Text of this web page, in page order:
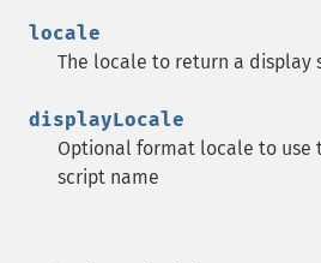
locale
The locale to return a display
displayLocale
Optional format locale to use
script name